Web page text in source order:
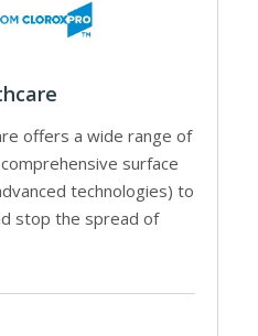
offers a wide range of
surface
technologies) to
stop the spread of